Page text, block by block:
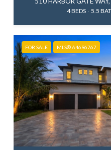
4 BEDS 5.5
FOR SALE MLS® A4696767